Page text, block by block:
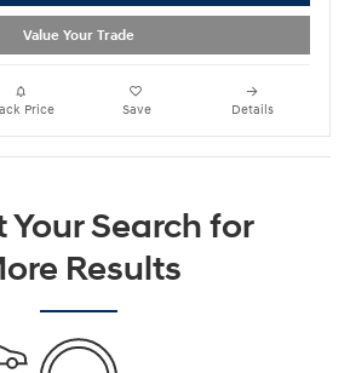
Value Your Trade
Price Save Details
Your Search for
Results